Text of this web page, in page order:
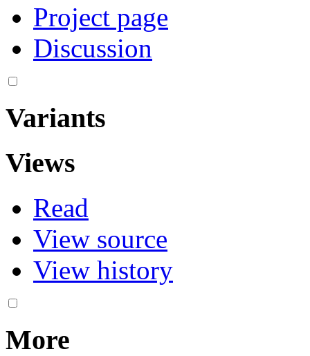
Project page
Discussion
Variants
Views
Read
View source
View history
More